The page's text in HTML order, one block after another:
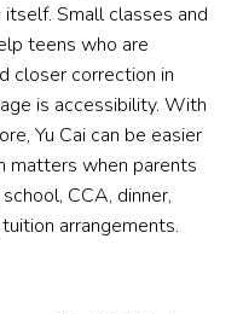
Small classes and
teens who are
closer correction in
is accessibility. With
Yu Cai can be easier
matters when parents
CCA, dinner,
arrangements.